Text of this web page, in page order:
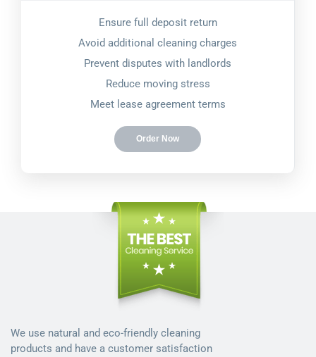
Ensure full deposit return
Avoid additional cleaning charges
Prevent disputes with landlords
Reduce moving stress
Meet lease agreement terms
Order Now
We use natural and eco-friendly cleaning
products and have a customer satisfaction